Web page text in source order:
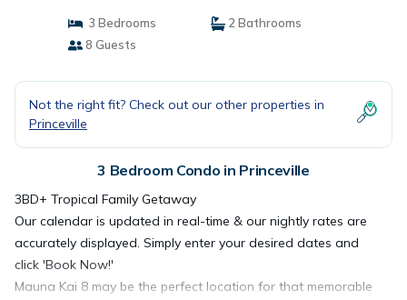
3 Bedrooms
2 Bathrooms
8 Guests
Not the right fit? Check out our other properties in
Princeville
3 Bedroom Condo in Princeville
3BD+ Tropical Family Getaway
Our calendar is updated in real-time & our nightly rates are
accurately displayed. Simply enter your desired dates and
click 'Book Now!'
Mauna Kai 8 may be the perfect location for that memorable